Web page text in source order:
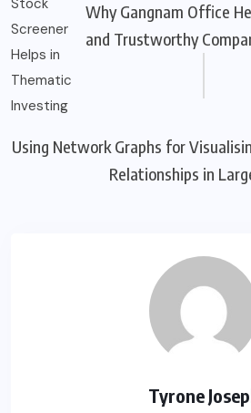
Why Gangnam Office
and Trustworthy
Using Network Graphs for
Relationships in
Tyrone